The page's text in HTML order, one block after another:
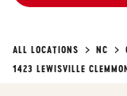
ALL LOCATIONS NC
1423 LEWISVILLE